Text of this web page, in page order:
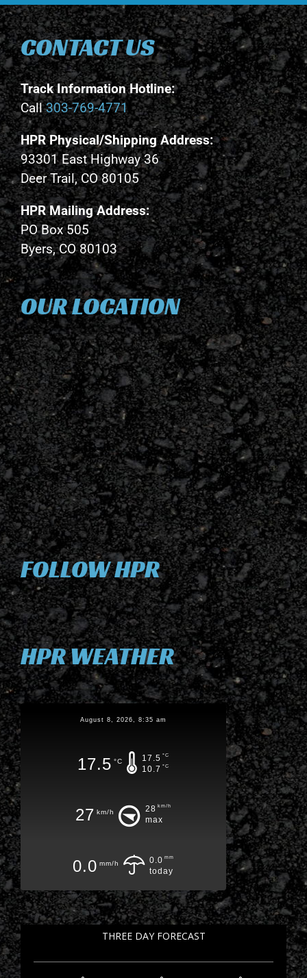
CONTACT US
Track Information Hotline:
Call303-769-4771
HPR Physical/Shipping Address:
93301 East Highway 36
Deer Trail, CO 80105
HPR Mailing Address:
PO Box 505
Byers, CO 80103
OUR LOCATION
FOLLOW HPR
HPR WEATHER
August 8, 2026, 8:35 am
17.5 °C 17.5 °C
10.7 °C
27 km/h 28 km/h
max
0.0 mm/h 0.0 mm
today
THREE DAY FORECAST